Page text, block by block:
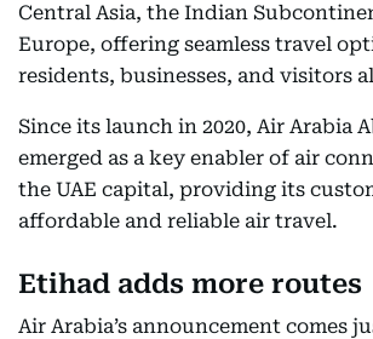
Central Asia, the Indian
Europe, offering seamless travel
residents, businesses, and visitors
Since its launch in 2020, Air Arabia
emerged as a key enabler of air
the UAE capital, providing its
affordable and reliable air travel.
Etihad adds more routes
Air Arabia’s announcement comes